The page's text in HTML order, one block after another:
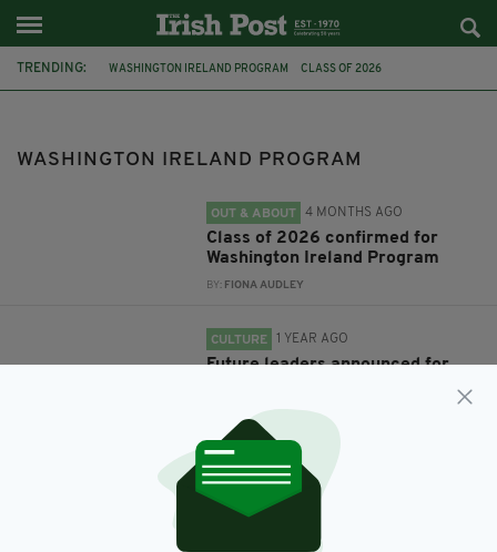
TRENDING: WASHINGTON IRELAND PROGRAM CLASS OF 2026
WASHINGTON IRELAND PROGRAM
OUT & ABOUT 4 MONTHS AGO
Class of 2026 confirmed for
Washington Ireland Program
BY: FIONA AUDLEY
CULTURE 1 YEAR AGO
Future leaders announced for
JAMES CONOR PATTERSON